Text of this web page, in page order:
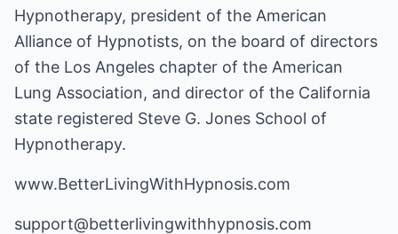
Hypnotherapy, president of the American
Alliance of Hypnotists, on the board of directors
of the Los Angeles chapter of the American
Lung Association, and director of the California
state registered Steve G. Jones School of
Hypnotherapy.
www.BetterLivingWithHypnosis.com
support@betterlivingwithhypnosis.com